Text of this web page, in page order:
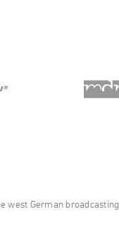
west German broadcasting